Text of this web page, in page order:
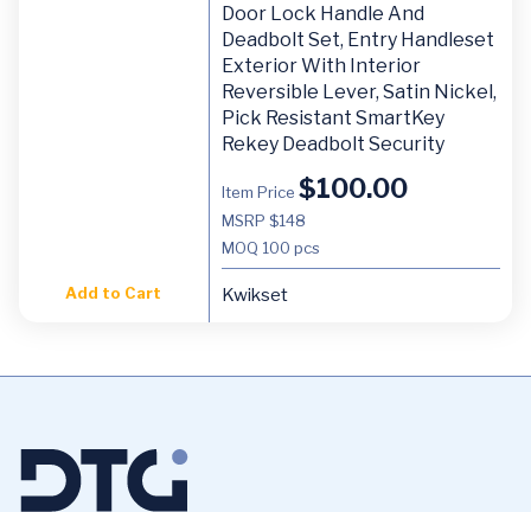
Add to Cart
Door Lock Handle And
Deadbolt Set, Entry Handleset
Exterior With Interior
Reversible Lever, Satin Nickel,
Pick Resistant SmartKey
Rekey Deadbolt Security
Item Price $100.00
MSRP $148
MOQ 100 pcs
Kwikset